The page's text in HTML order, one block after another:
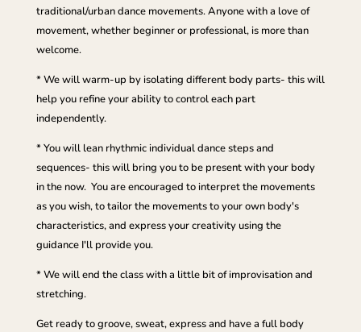
traditional/urban dance movements. Anyone with a love of
movement, whether beginner or professional, is more than
welcome.
* We will warm-up by isolating different body parts- this will
help you refine your ability to control each part
independently.
* You will lean rhythmic individual dance steps and
sequences- this will bring you to be present with your body
in the now. You are encouraged to interpret the movements
as you wish, to tailor the movements to your own body's
characteristics, and express your creativity using the
guidance I'll provide you.
* We will end the class with a little bit of improvisation and
stretching.
Get ready to groove, sweat, express and have a full body